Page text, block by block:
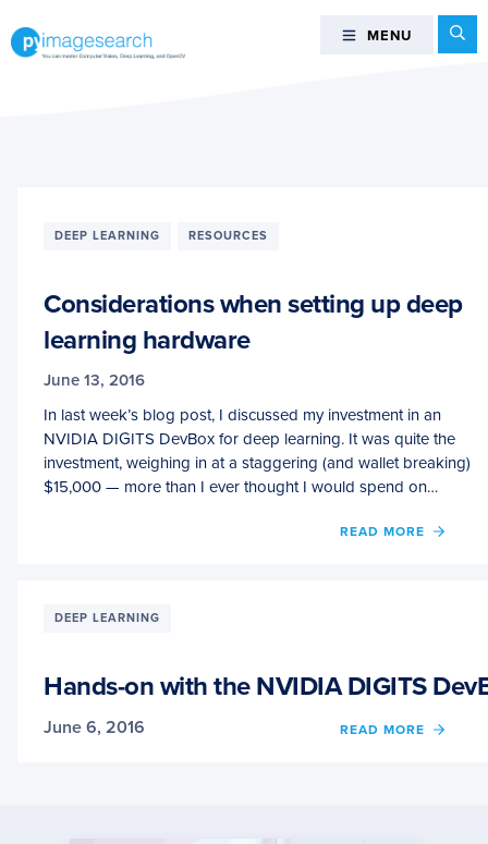
tototo
Learning,
OpenCV
PyImageSearch
MENU MENU
DEEP LEARNING RESOURCES
Considerations when setting up deep
learning hardware
June 13, 2016
In last week’s blog post, I discussed my investment in an
NVIDIA DIGITS DevBox for deep learning. It was quite the
investment, weighing in at a staggering (and wallet breaking)
$15,000 — more than I ever thought I would spend on…
READ MORE
OF
DEEP LEARNING
Hands-on with the NVIDIA DIGITS
June 6, 2016 READ MORE
OF